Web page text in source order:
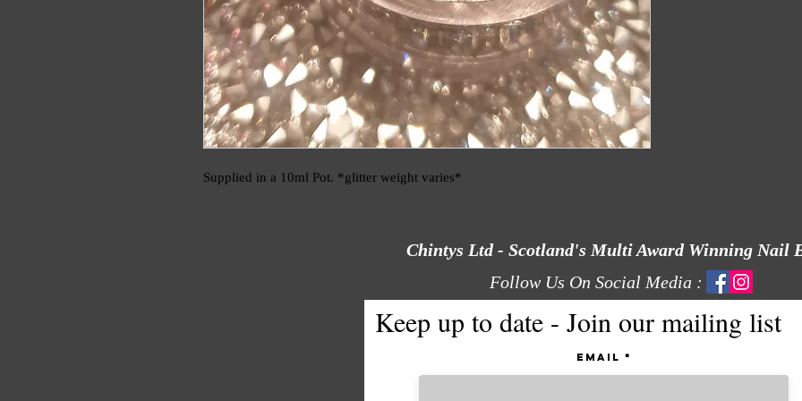
Supplied in a 10ml Pot. *glitter weight varies*
Chintys Ltd - Scotland's Multi Award Winning Nail
Follow Us On Social Media :
Keep up to date - Join our mailing list
Email